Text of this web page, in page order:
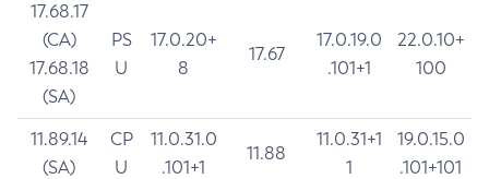
17.68.17
(CA)
17.68.18
(SA)
PS
U
17.0.20+
8
17.67
17.0.19.0
.101+1
22.0.10+
100
11.89.14
(SA)
CP
U
11.0.31.0
.101+1
11.88
11.0.31+1
1
19.0.15.0
.101+101